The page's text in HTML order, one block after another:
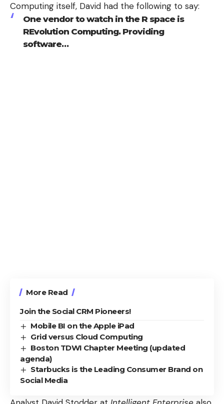
Computing itself, David had the following to say:
One vendor to watch in the R space is
REvolution Computing. Providing
software…
More Read
Join the Social CRM Pioneers!
Mobile BI on the Apple iPad
Grid versus Cloud Computing
Boston TDWI Chapter Meeting (updated
agenda)
Starbucks is the Leading Consumer Brand on
Social Media